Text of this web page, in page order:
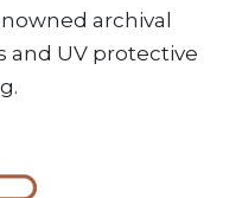
archival
and UV protective